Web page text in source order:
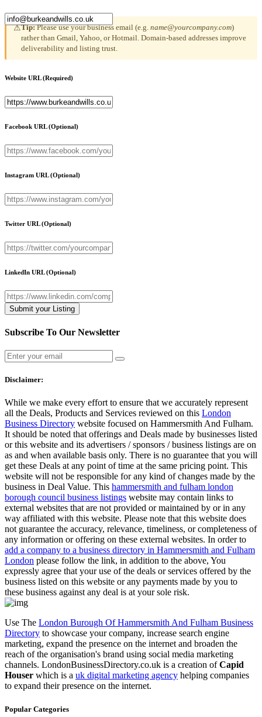
⚠Tip:Please use your business email (e.g. name@yourcompany.com)
rather than Gmail, Yahoo, or Hotmail. Domain-based addresses improve
deliverability and listing trust.
Website URL(Required)
Facebook URL(Optional)
Instagram URL(Optional)
Twitter URL(Optional)
LinkedIn URL(Optional)
Subscribe To Our Newsletter
Disclaimer:
While we make every effort to ensure that we accurately represent
all the Deals, Products and Services reviewed on this London
Business Directory website focused on Hammersmith And Fulham.
It should be noted that offerings and Deals made by businesses listed
or this website and its advertisers / sponsors / business listings are on
as and when available basis only. There is no guarantee that you will
get these Deals at any point of time at the same pricing point. This
website will not be responsible for any kind of changes made by the
business in Deal Value. This hammersmith and fulham london
borough council business listings website may contain links to
external websites that are not provided or maintained by or in any
way affiliated with this website. Please note that this website does
not guarantee the accuracy, relevance, timeliness, or completeness of
any information or offering on these external websites. In order to
add a company to a business directory in Hammersmith and Fulham
London please follow the link, in addition to the above, You
expressly agree that your use of the deals or services offered by the
business listed on this website or any payments made by you to
these business against any deal is at your sole risk.
Use The London Burough Of Hammersmith And Fulham Business
Directory to showcase your company, increase search engine
marketing, expand the presence on the internet and broaden the
reach of the organisation's brand using social media marketing
channels. LondonBusinessDirectory.co.uk is a creation ofCapid
Houser which is a uk digital marketing agency helping companies
to expand their presence on the internet.
Popular Categories